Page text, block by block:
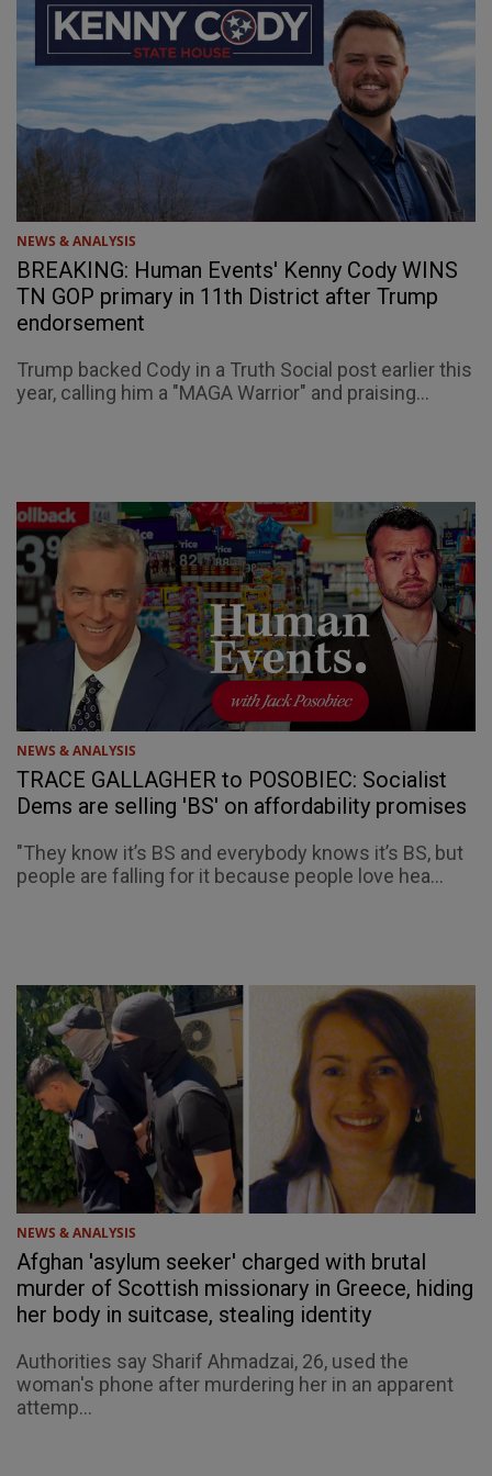
NEWS & ANALYSIS
BREAKING: Human Events' Kenny Cody WINS
TN GOP primary in 11th District after Trump
endorsement
Trump backed Cody in a Truth Social post earlier this
year, calling him a "MAGA Warrior" and praising...
NEWS & ANALYSIS
TRACE GALLAGHER to POSOBIEC: Socialist
Dems are selling 'BS' on affordability promises
"They know it’s BS and everybody knows it’s BS, but
people are falling for it because people love hea...
NEWS & ANALYSIS
Afghan 'asylum seeker' charged with brutal
murder of Scottish missionary in Greece, hiding
her body in suitcase, stealing identity
Authorities say Sharif Ahmadzai, 26, used the
woman's phone after murdering her in an apparent
attemp...